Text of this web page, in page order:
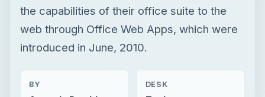
the capabilities of their office suite to the
web through Office Web Apps, which were
introduced in June, 2010.
BY DESK